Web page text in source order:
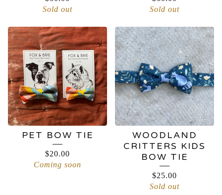
Sold out
Sold out
PET BOW TIE
$20.00
Coming soon
WOODLAND
CRITTERS KIDS
BOW TIE
$25.00
Sold out